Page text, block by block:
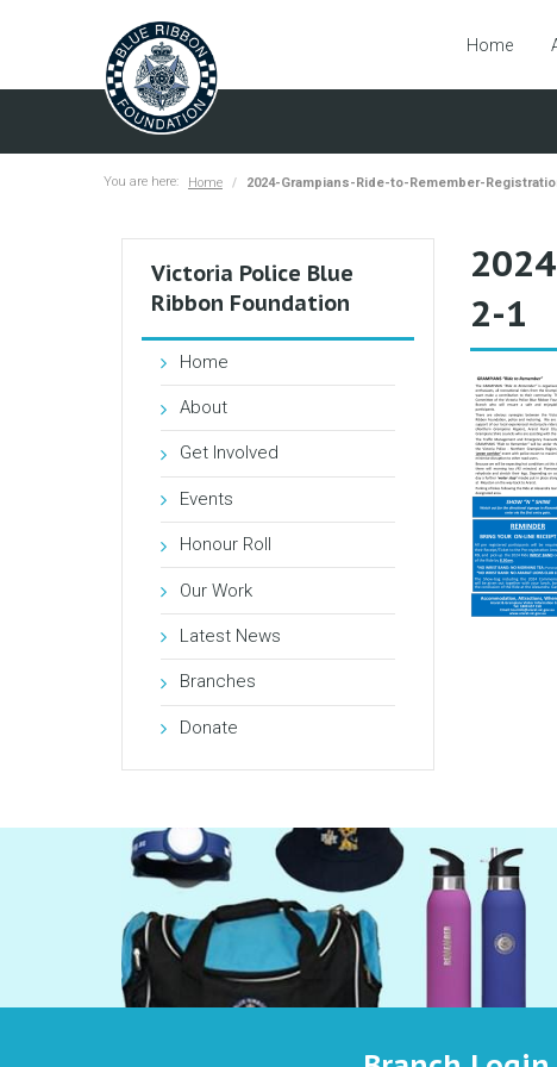
Home
You are here: Home 2024-Grampians-Ride-to-Remember-
2-1
Victoria Police Blue
Ribbon Foundation
Home
About
Get Involved
Events
Honour Roll
Our Work
Latest News
Branches
Donate